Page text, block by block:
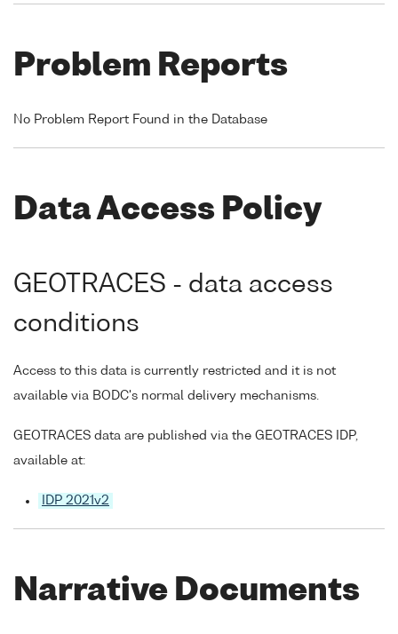
Problem Reports
No Problem Report Found in the Database
Data Access Policy
GEOTRACES - data access
conditions
Access to this data is currently restricted and it is not
available via BODC's normal delivery mechanisms.
GEOTRACES data are published via the GEOTRACES IDP,
available at:
IDP 2021v2
Narrative Documents